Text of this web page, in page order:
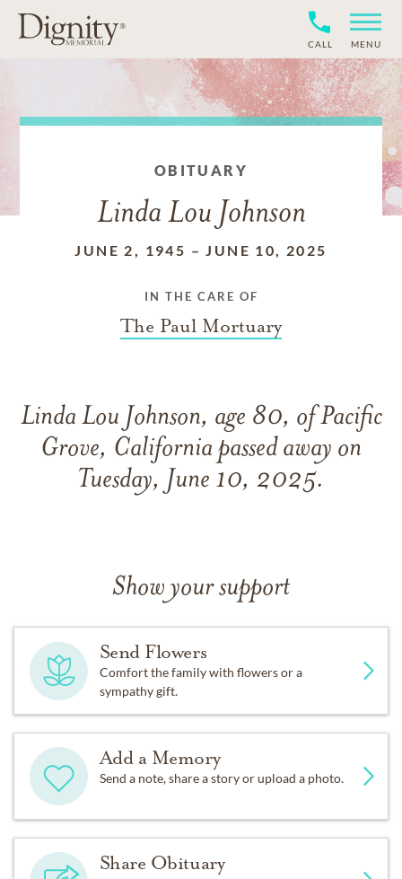
CALL MENU
OBITUARY
Linda Lou Johnson
JUNE 2, 1945 –JUNE 10, 2025
IN THE CARE OF
The Paul Mortuary
Linda Lou Johnson, age 80, of Pacific
Grove, California passed away on
Tuesday, June 10, 2025.
Show your support
Send Flowers
Comfort the family with flowers or a
sympathy gift.
Add a Memory
Send a note, share a story or upload a photo.
Share Obituary